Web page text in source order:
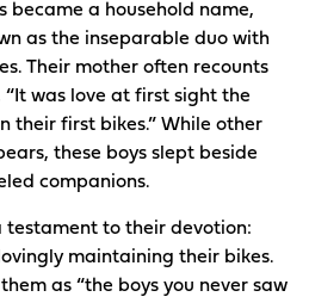
became a household name,
as the inseparable duo with
Their mother often recounts
was love at first sight the
their first bikes.” While other
these boys slept beside
companions.
testament to their devotion:
maintaining their bikes.
as “the boys you never saw